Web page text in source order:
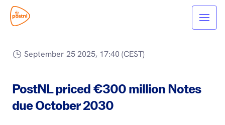
September 25 2025, 17:40 (CEST)
PostNL priced €300 million Notes
due October 2030